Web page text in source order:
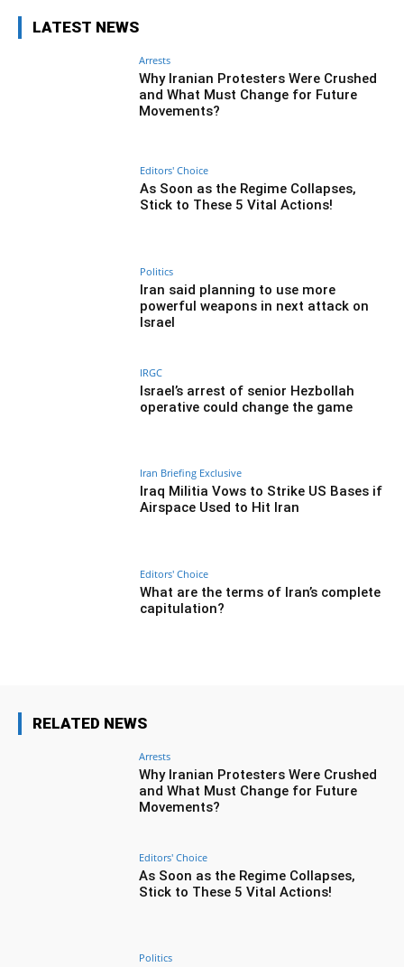
LATEST NEWS
Arrests
Why Iranian Protesters Were Crushed
and What Must Change for Future
Movements?
Editors' Choice
As Soon as the Regime Collapses,
Stick to These 5 Vital Actions!
Politics
Iran said planning to use more
powerful weapons in next attack on
Israel
IRGC
Israel’s arrest of senior Hezbollah
operative could change the game
Iran Briefing Exclusive
Iraq Militia Vows to Strike US Bases if
Airspace Used to Hit Iran
Editors' Choice
What are the terms of Iran’s complete
capitulation?
RELATED NEWS
Arrests
Why Iranian Protesters Were Crushed
and What Must Change for Future
Movements?
Editors' Choice
As Soon as the Regime Collapses,
Stick to These 5 Vital Actions!
Politics